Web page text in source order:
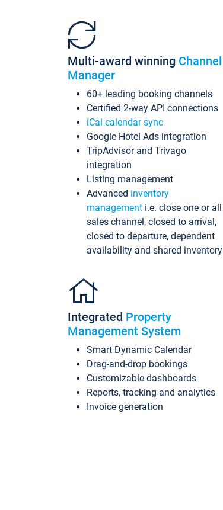
Multi-award winning Channel
Manager
60+ leading booking channels
Certified 2-way API connections
iCal calendar sync
Google Hotel Ads integration
TripAdvisor and Trivago
integration
Listing management
Advanced inventory
management i.e. close one or all
sales channel, closed to arrival,
closed to departure, dependent
availability and shared inventory
Integrated Property
Management System
Smart Dynamic Calendar
Drag-and-drop bookings
Customizable dashboards
Reports, tracking and analytics
Invoice generation